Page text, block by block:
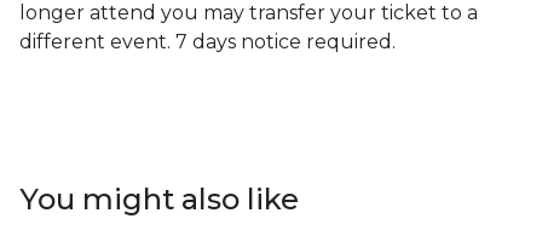
longer attend you may transfer your ticket to a
different event. 7 days notice required.
You might also like